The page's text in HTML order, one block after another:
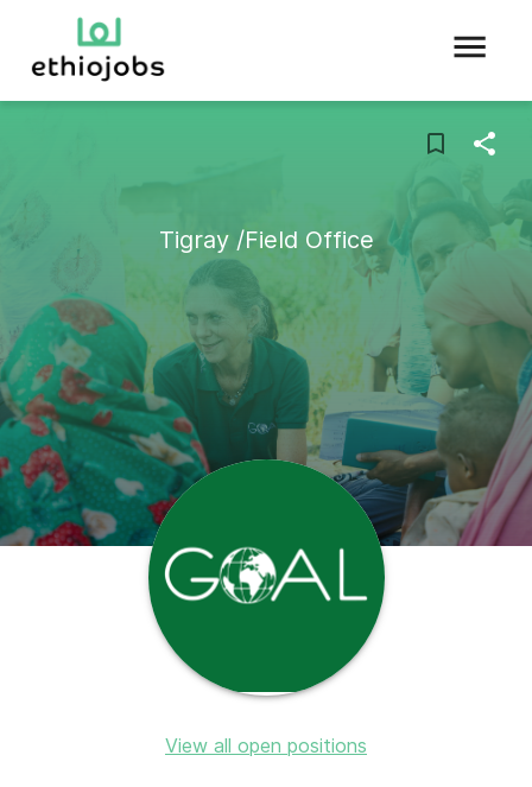
Tigray /Field Office
View all open positions